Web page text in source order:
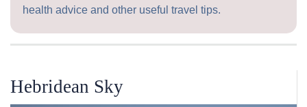
health advice and other useful travel tips.
Hebridean Sky